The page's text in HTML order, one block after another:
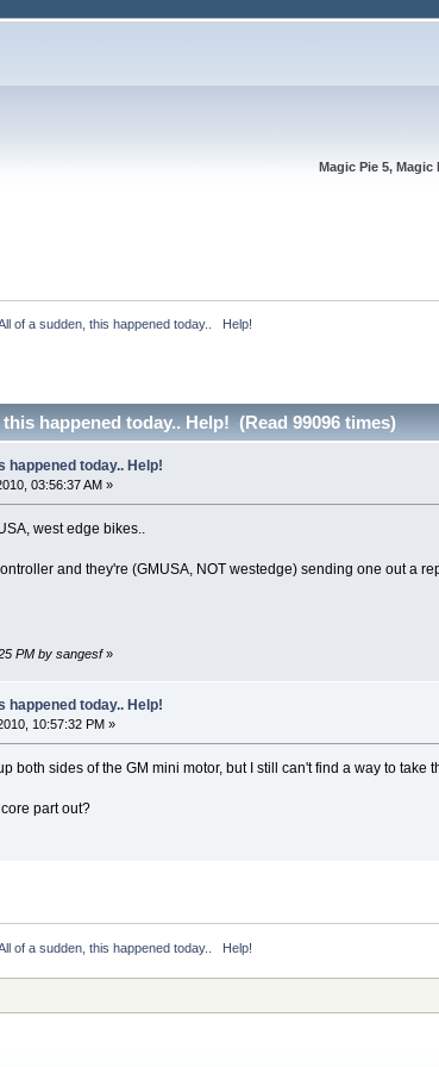
Magic Pie 5,
of a sudden, this happened today..   Help!
happened today.. Help! (Read 99096 times)
happened today.. Help!
03:56:37 AM »
west edge bikes..
and they're (GMUSA, NOT westedge) sending one out a
PM by sangesf»
happened today.. Help!
10:57:32 PM »
both sides of the GM mini motor, but I still can't find a way to
part out?
of a sudden, this happened today..   Help!